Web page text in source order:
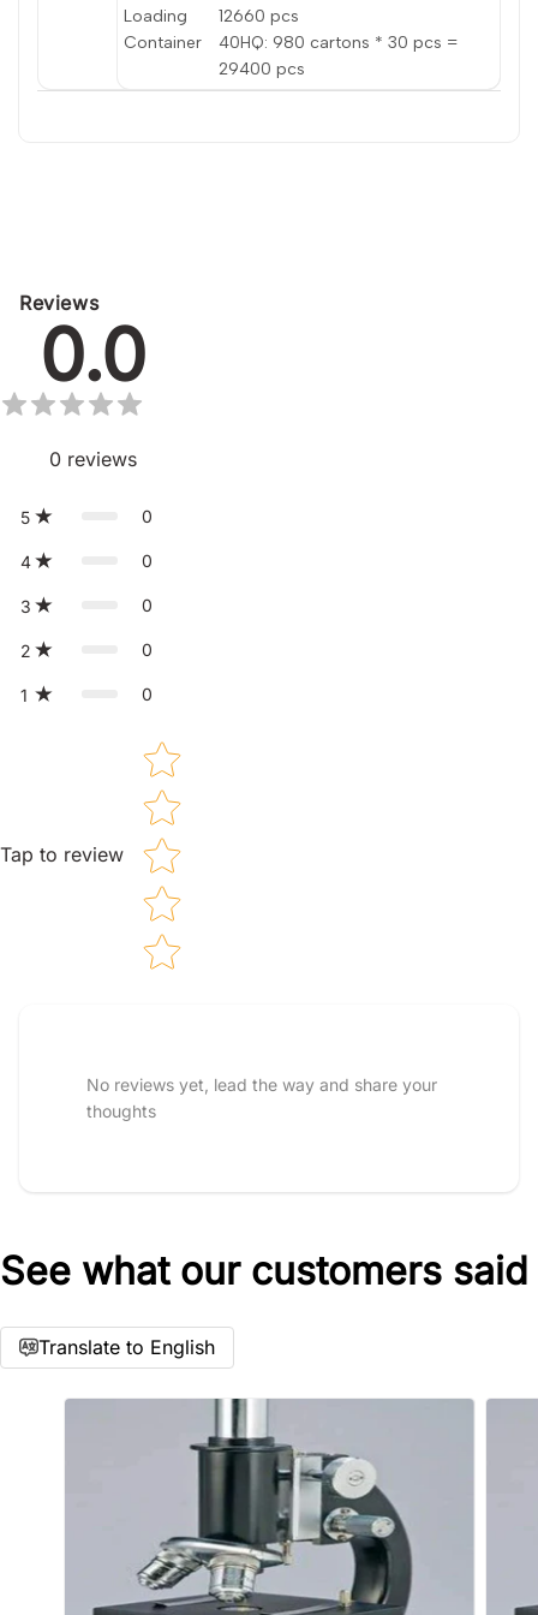
Loading
Container
12660 pcs
40HQ: 980 cartons * 30 pcs =
29400 pcs
Reviews
0.0
0 reviews
5 0
4 0
3 0
2 0
1 0
Tap to review
Star rating
Star rating
No reviews yet, lead the way and share your
thoughts
See what our customers said
Translate to English